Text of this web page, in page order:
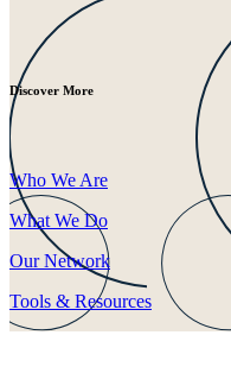
Discover More
Who We Are
What We Do
Our Network
Tools & Resources